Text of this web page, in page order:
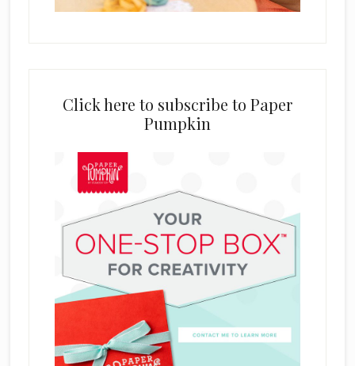
Click here to subscribe to Paper
Pumpkin